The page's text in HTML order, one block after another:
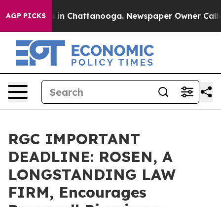
AGP PICKS
Chaos in Chattanooga. Newspaper Owner Calls
RGC IMPORTANT
DEADLINE: ROSEN, A
LONGSTANDING LAW
FIRM, Encourages